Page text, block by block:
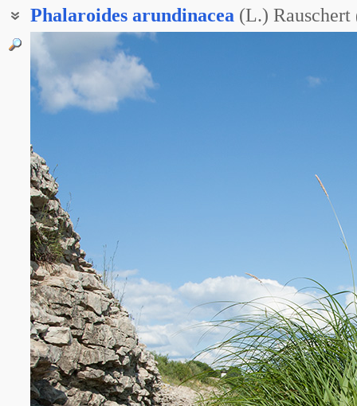
Phalaroides arundinacea (L.) Rauschert
Двукисточник тростниковый
Канареечник тростниковидный
Канареечник тростниковый
Житовник